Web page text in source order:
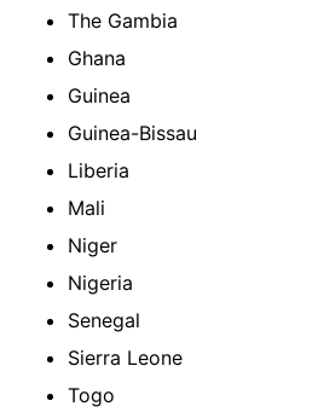
The Gambia
Ghana
Guinea
Guinea-Bissau
Liberia
Mali
Niger
Nigeria
Senegal
Sierra Leone
Togo